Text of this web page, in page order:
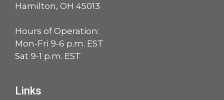
Hamilton, OH 45013
Hours of Operation:
Mon-Fri 9-6 p.m. EST
Sat 9-1 p.m. EST
Links